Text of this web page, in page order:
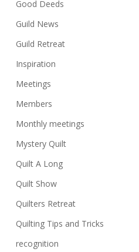
Good Deeds
Guild News
Guild Retreat
Inspiration
Meetings
Members
Monthly meetings
Mystery Quilt
Quilt A Long
Quilt Show
Quilters Retreat
Quilting Tips and Tricks
recognition